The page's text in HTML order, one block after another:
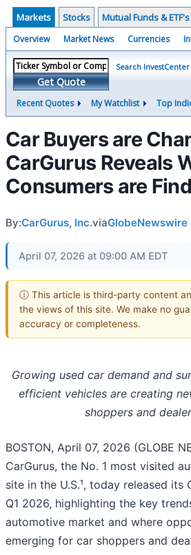
Markets Stocks Mutual Funds & ETF's
Overview Market News Currencies
Get Quote
Search InvestCenter
Recent Quotes My Watchlist Top
Car Buyers are
CarGurus Reveals
Consumers are
By:CarGurus, Inc.viaGlobeNewswire
April 07, 2026 at 09:00 AM EDT
ⓘ This article is third-party content
the views of this site. We make no
accuracy or completeness.
Growing used car demand and
efficient vehicles are creating
shoppers and
BOSTON, April 07, 2026 (GLOBE
CarGurus, the No. 1 most visited
site in the U.S.¹, today released its
Q1 2026, highlighting the key
automotive market and where
emerging for car shoppers and